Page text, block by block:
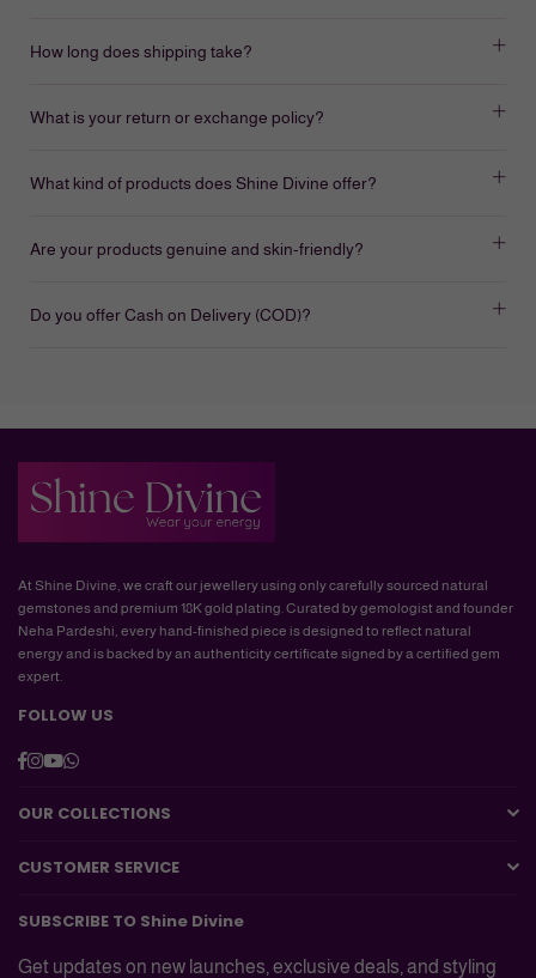
How long does shipping take?
What is your return or exchange policy?
What kind of products does Shine Divine offer?
Are your products genuine and skin-friendly?
Do you offer Cash on Delivery (COD)?
At Shine Divine, we craft our jewellery using only carefully sourced natural
gemstones and premium 18K gold plating. Curated by gemologist and founder
Neha Pardeshi, every hand-finished piece is designed to reflect natural
energy and is backed by an authenticity certificate signed by a certified gem
expert.
FOLLOW US
Facebook
Instagram
YouTube
Whatsapp
OUR COLLECTIONS
CUSTOMER SERVICE
SUBSCRIBE TO Shine Divine
Get updates on new launches, exclusive deals, and styling